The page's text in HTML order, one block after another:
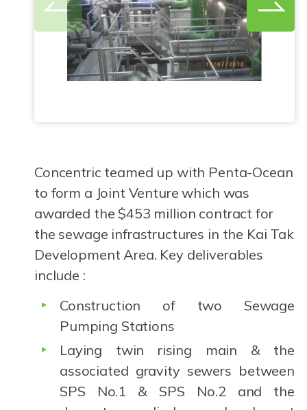
Concentric teamed up with Penta-Ocean
to form a Joint Venture which was
awarded the $453 million contract for
the sewage infrastructures in the Kai Tak
Development Area. Key deliverables
include :
Construction of two Sewage
Pumping Stations
Laying twin rising main & the
associated gravity sewers between
SPS No.1 & SPS No.2 and the